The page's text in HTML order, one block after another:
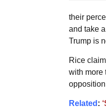
their
and take
Trump is
Rice
with more
Related :